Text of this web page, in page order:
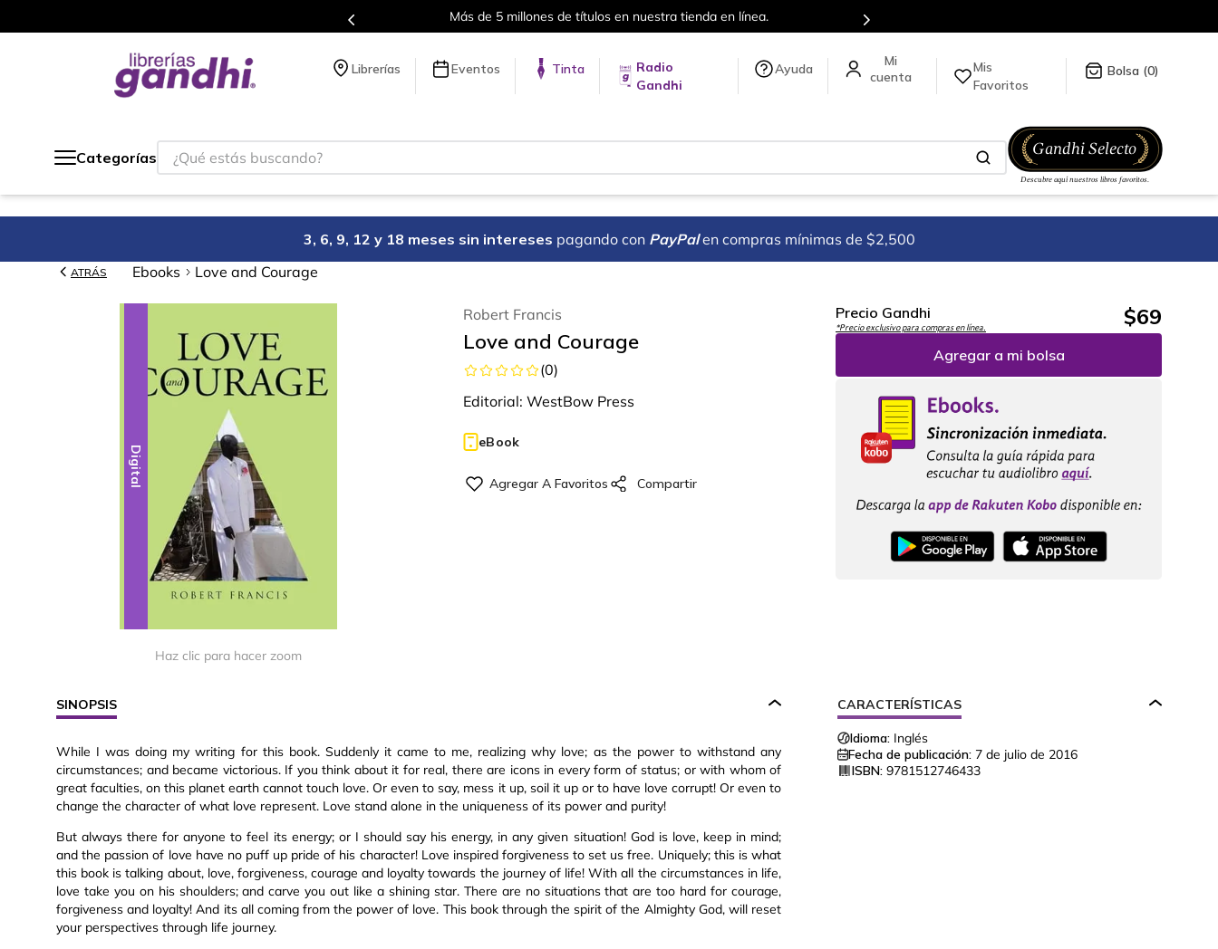
Más de 5 millones de títulos en nuestra tienda en línea.
Librerías Eventos Tinta
Radio
Gandhi
Ayuda
Mis
Favoritos
0
Categorías
¿Qué estás buscando?
3, 6, 9, 12 y 18 meses sin intereses pagando con PayPal en compras mínimas de $2,500
ATRÁS Ebooks Love and Courage
Digital
Haz clic para hacer zoom
Robert Francis
Love and Courage
(0)
Editorial: WestBow Press
eBook
Precio Gandhi
*Precio exclusivo para compras en línea. $69
Agregar a mi bolsa
SINOPSIS
While I was doing my writing for this book. Suddenly it came to me, realizing why love; as the power to withstand any
circumstances; and became victorious. If you think about it for real, there are icons in every form of status; or with whom of
great faculties, on this planet earth cannot touch love. Or even to say, mess it up, soil it up or to have love corrupt! Or even to
change the character of what love represent. Love stand alone in the uniqueness of its power and purity!
But always there for anyone to feel its energy; or I should say his energy, in any given situation! God is love, keep in mind;
and the passion of love have no puff up pride of his character! Love inspired forgiveness to set us free. Uniquely; this is what
this book is talking about, love, forgiveness, courage and loyalty towards the journey of life! With all the circumstances in life,
love take you on his shoulders; and carve you out like a shining star. There are no situations that are too hard for courage,
forgiveness and loyalty! And its all coming from the power of love. This book through the spirit of the Almighty God, will reset
your perspectives through life journey.
CARACTERÍSTICAS
Idioma: Inglés
Fecha de publicación: 7 de julio de 2016
ISBN: 9781512746433